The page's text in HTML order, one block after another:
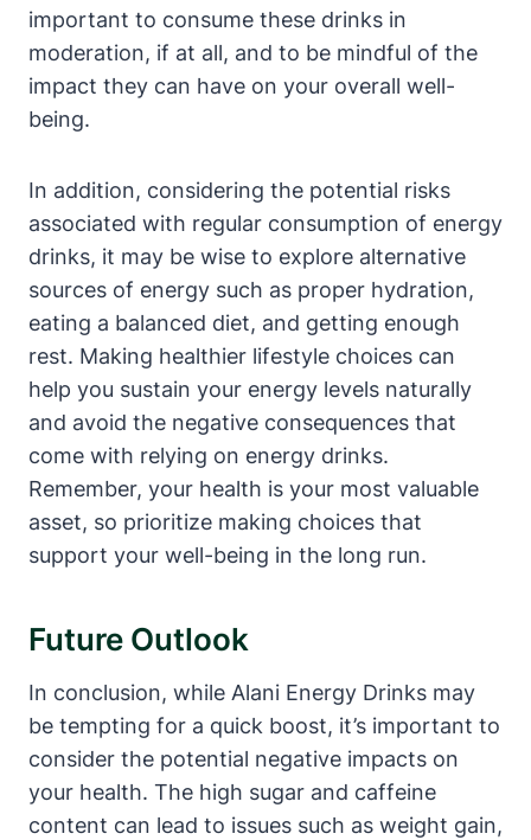
important to consume these drinks in
moderation, if at all, and to be mindful of the
impact they can have on your overall well-
being.
In addition, considering the potential risks
associated with regular consumption of energy
drinks, it may be wise to explore alternative
sources of energy such as proper hydration,
eating a balanced diet, and getting enough
rest. Making healthier lifestyle choices can
help you sustain your energy levels naturally
and avoid the negative consequences that
come with relying on energy drinks.
Remember, your health is your most valuable
asset, so prioritize making choices that
support your well-being in the long run.
Future Outlook
In conclusion, while Alani Energy Drinks may
be tempting for a quick boost, it’s important to
consider the potential negative impacts on
your health. The high sugar and caffeine
content can lead to issues such as weight gain,